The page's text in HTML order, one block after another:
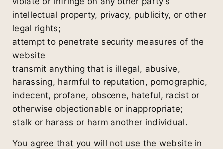
intellectual property, privacy, publicity, or other
legal rights;
attempt to penetrate security measures of the
website
transmit anything that is illegal, abusive,
harassing, harmful to reputation, pornographic,
indecent, profane, obscene, hateful, racist or
otherwise objectionable or inappropriate;
stalk or harass or harm another individual.
You agree that you will not use the website in